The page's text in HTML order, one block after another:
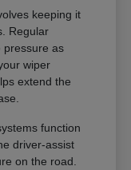
keeping it
Regular
pressure as
wiper
extend the
function
driver-assist
on the road.